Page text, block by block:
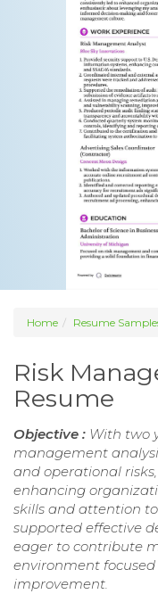
Home Resume
Risk
Resume
Objective : With two
management
and operational
enhancing
skills and attention
supported effective
eager to contribute
environment
improvement.